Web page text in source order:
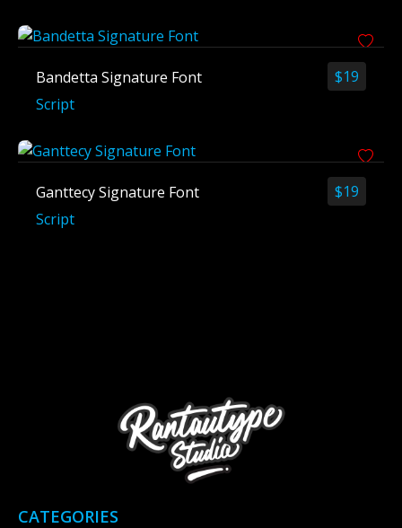
$19
Bandetta Signature Font
Script
$19
Ganttecy Signature Font
Script
CATEGORIES